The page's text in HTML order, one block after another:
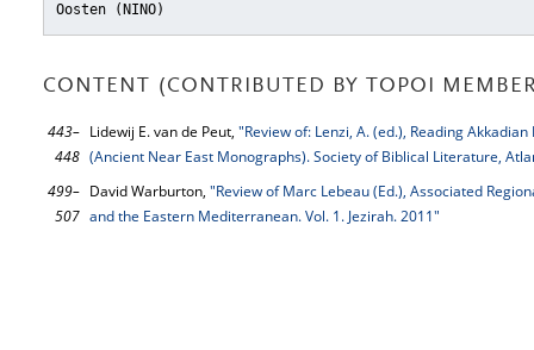
Oosten (NINO)
CONTENT (CONTRIBUTED BY TOPOI
443–
448
Lidewij E. van de Peut, "Review of: Lenzi, A. (ed.), Reading
(Ancient Near East Monographs). Society of Biblical Literature,
499–
507
David Warburton, "Review of Marc Lebeau (Ed.), Associated
and the Eastern Mediterranean. Vol. 1. Jezirah. 2011"